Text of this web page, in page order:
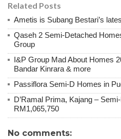
Related Posts
Ametis is Subang Bestari’s
Qaseh 2 Semi-Detached
Group
I&P Group Mad About Homes
Bandar Kinrara & more
Passiflora Semi-D Homes in
D’Ramal Prima, Kajang –
RM1,065,750
No comments: